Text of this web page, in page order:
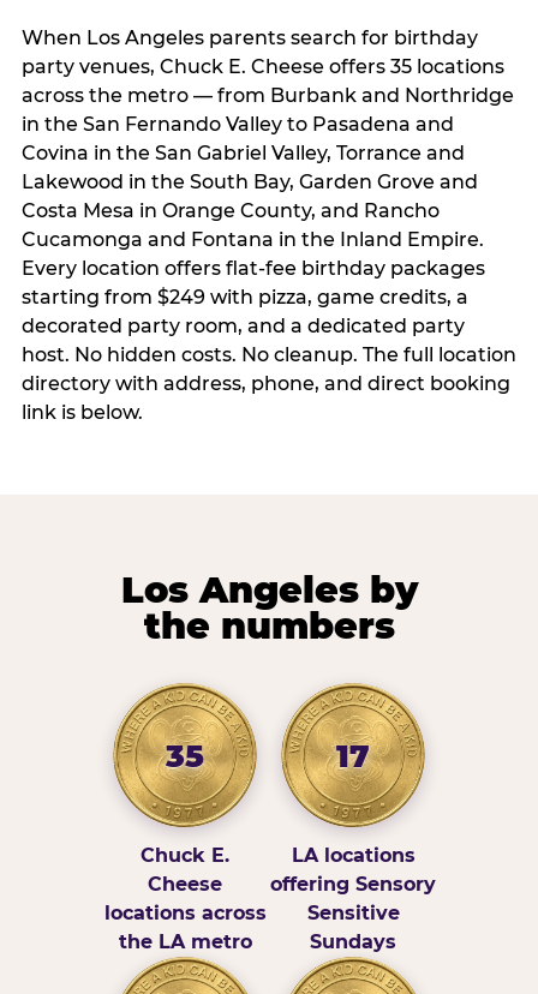
When Los Angeles parents search for birthday
party venues, Chuck E. Cheese offers 35 locations
across the metro — from Burbank and Northridge
in the San Fernando Valley to Pasadena and
Covina in the San Gabriel Valley, Torrance and
Lakewood in the South Bay, Garden Grove and
Costa Mesa in Orange County, and Rancho
Cucamonga and Fontana in the Inland Empire.
Every location offers flat-fee birthday packages
starting from $249 with pizza, game credits, a
decorated party room, and a dedicated party
host. No hidden costs. No cleanup. The full location
directory with address, phone, and direct booking
link is below.
Los Angeles by
the numbers
35
Chuck E.
Cheese
locations across
the LA metro
17
LA locations
offering Sensory
Sensitive
Sundays